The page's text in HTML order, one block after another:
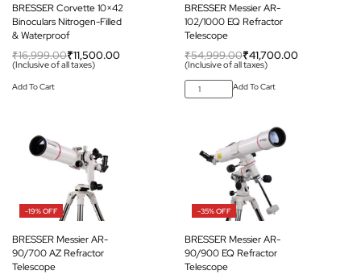
BRESSER Corvette 10×42
Binoculars Nitrogen-Filled
& Waterproof
₹16,999.00₹11,500.00
(Inclusive of all taxes)
Add To Cart
BRESSER Messier AR-
102/1000 EQ Refractor
Telescope
₹54,999.00₹41,700.00
(Inclusive of all taxes)
Add To Cart
-19% OFF
BRESSER Messier AR-
90/700 AZ Refractor
Telescope
-35% OFF
BRESSER Messier AR-
90/900 EQ Refractor
Telescope